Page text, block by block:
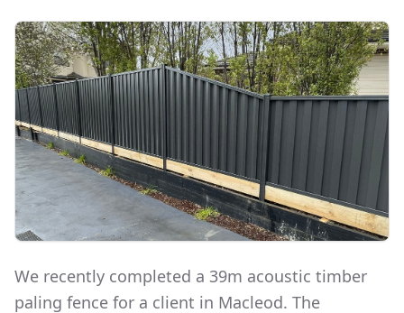
We recently completed a 39m acoustic timber
paling fence for a client in Macleod. The